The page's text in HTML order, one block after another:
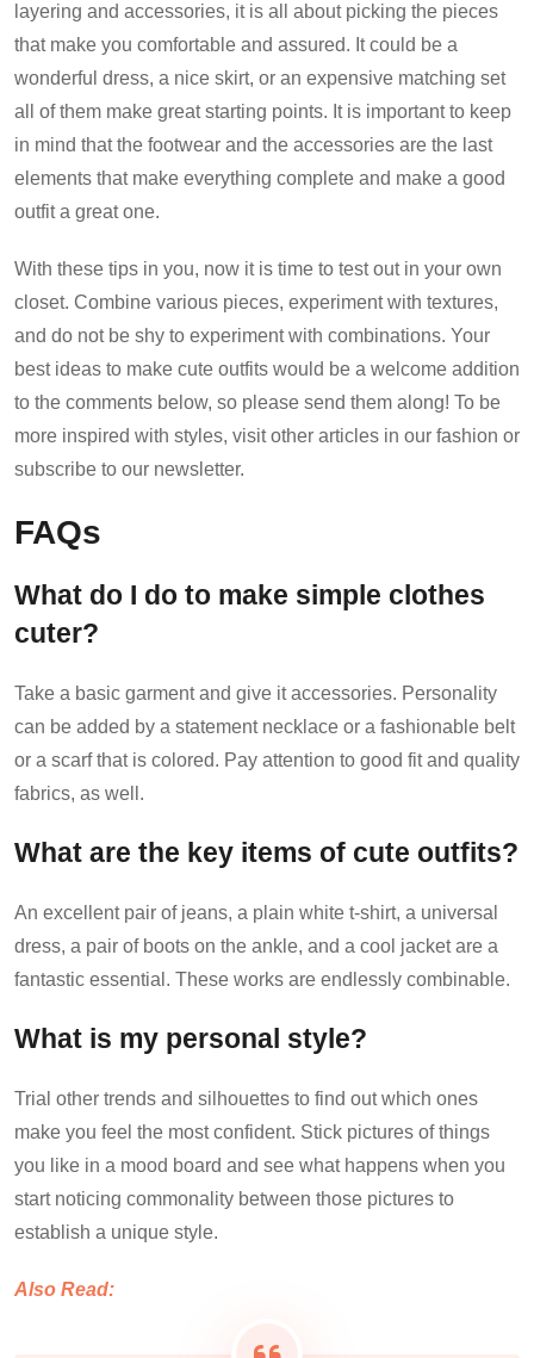
layering and accessories, it is all about picking the pieces
that make you comfortable and assured. It could be a
wonderful dress, a nice skirt, or an expensive matching set
all of them make great starting points. It is important to keep
in mind that the footwear and the accessories are the last
elements that make everything complete and make a good
outfit a great one.
With these tips in you, now it is time to test out in your own
closet. Combine various pieces, experiment with textures,
and do not be shy to experiment with combinations. Your
best ideas to make cute outfits would be a welcome addition
to the comments below, so please send them along! To be
more inspired with styles, visit other articles in our fashion or
subscribe to our newsletter.
FAQs
What do I do to make simple clothes
cuter?
Take a basic garment and give it accessories. Personality
can be added by a statement necklace or a fashionable belt
or a scarf that is colored. Pay attention to good fit and quality
fabrics, as well.
What are the key items of cute outfits?
An excellent pair of jeans, a plain white t-shirt, a universal
dress, a pair of boots on the ankle, and a cool jacket are a
fantastic essential. These works are endlessly combinable.
What is my personal style?
Trial other trends and silhouettes to find out which ones
make you feel the most confident. Stick pictures of things
you like in a mood board and see what happens when you
start noticing commonality between those pictures to
establish a unique style.
Also Read: